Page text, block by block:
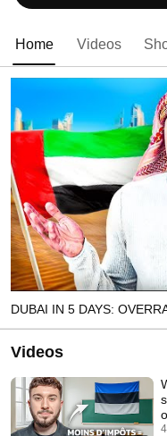
Home Videos
DUBAI IN 5 DAYS:
Videos